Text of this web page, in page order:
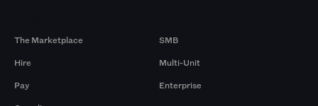
The Marketplace
Hire
Pay
SMB
Multi-Unit
Enterprise